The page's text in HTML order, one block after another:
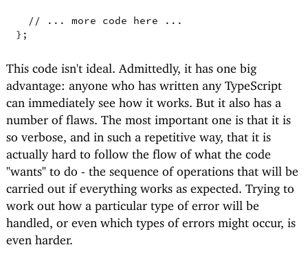
// ... more code here ...
} ;
This code isn't ideal. Admittedly, it has one big
advantage: anyone who has written any TypeScript
can immediately see how it works. But it also has a
number of flaws. The most important one is that it is
so verbose, and in such a repetitive way, that it is
actually hard to follow the flow of what the code
"wants" to do - the sequence of operations that will be
carried out if everything works as expected. Trying to
work out how a particular type of error will be
handled, or even which types of errors might occur, is
even harder.